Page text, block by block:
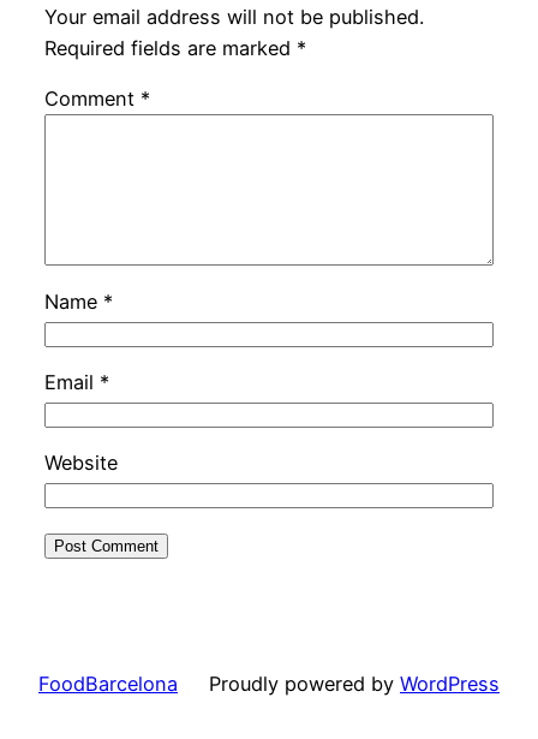
Your email address will not be published.
Required fields are marked *
Comment *
Name *
Email *
Website
FoodBarcelona Proudly powered by WordPress